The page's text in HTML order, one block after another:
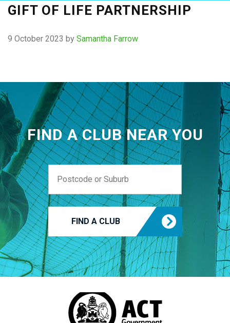
GIFT OF LIFE PARTNERSHIP
9 October 2023 by Samantha Farrow
FIND A CLUB NEAR YOU
FIND A CLUB